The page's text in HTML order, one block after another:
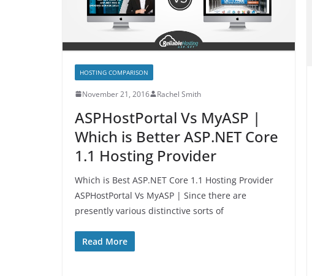
HOSTING COMPARISON
November 21, 2016 Rachel Smith
ASPHostPortal Vs MyASP |
Which is Better ASP.NET Core
1.1 Hosting Provider
Which is Best ASP.NET Core 1.1 Hosting Provider
ASPHostPortal Vs MyASP | Since there are
presently various distinctive sorts of
Read More